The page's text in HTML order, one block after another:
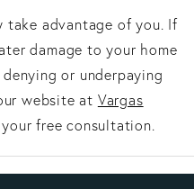
take advantage of you. If
damage to your home
or underpaying
website at Vargas
free consultation.